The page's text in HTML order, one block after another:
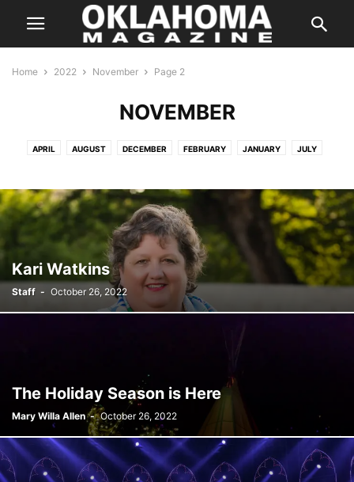
Home 2022 November Page 2
NOVEMBER
APRIL AUGUST DECEMBER FEBRUARY JANUARY JULY
SEPTEMBER
Kari Watkins
Staff - October 26, 2022
The Holiday Season is Here
Mary Willa Allen - October 26, 2022